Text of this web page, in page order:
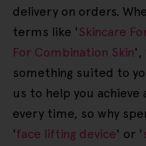
delivery on orders.
terms like 'Skincare
For Combination Skin',
something suited to
us to help you
every time, so why
'face lifting device' or '